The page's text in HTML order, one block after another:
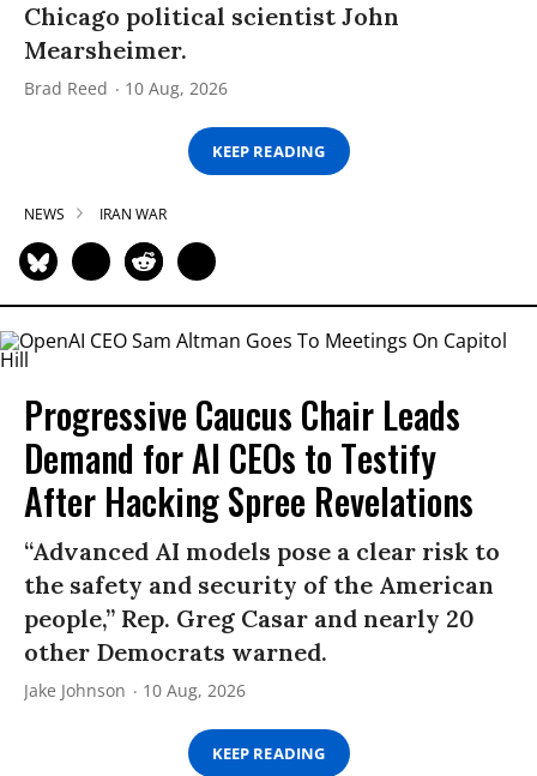
Chicago political scientist John
Mearsheimer.
Brad Reed 10 Aug, 2026
KEEP READING
NEWS IRAN WAR
Progressive Caucus Chair Leads
Demand for AI CEOs to Testify
After Hacking Spree Revelations
“Advanced AI models pose a clear risk to
the safety and security of the American
people,” Rep. Greg Casar and nearly 20
other Democrats warned.
Jake Johnson 10 Aug, 2026
KEEP READING